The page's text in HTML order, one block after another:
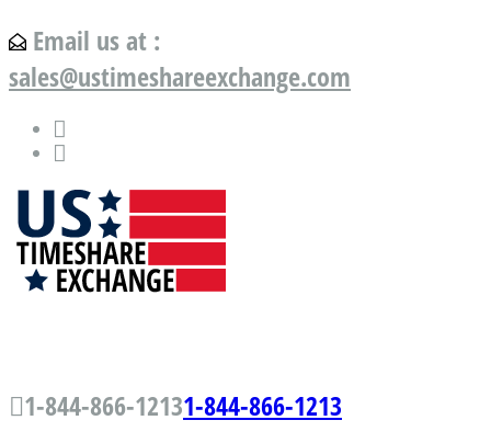
Email us at :
sales@ustimeshareexchange.com
1-844-866-12131-844-866-1213